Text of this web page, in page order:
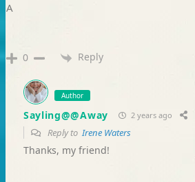
A
0 Reply
Author
Sayling@@Away 2 years ago
Reply to Irene Waters
Thanks, my friend!